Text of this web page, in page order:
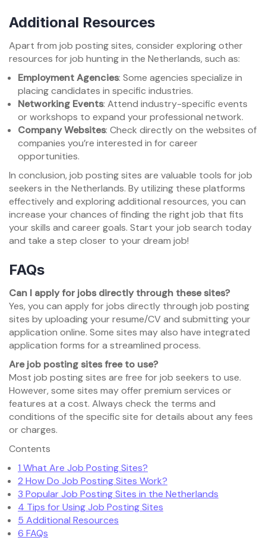
Additional Resources
Apart from job posting sites, consider exploring other
resources for job hunting in the Netherlands, such as:
Employment Agencies: Some agencies specialize in
placing candidates in specific industries.
Networking Events: Attend industry-specific events
or workshops to expand your professional network.
Company Websites: Check directly on the websites of
companies you’re interested in for career
opportunities.
In conclusion, job posting sites are valuable tools for job
seekers in the Netherlands. By utilizing these platforms
effectively and exploring additional resources, you can
increase your chances of finding the right job that fits
your skills and career goals. Start your job search today
and take a step closer to your dream job!
FAQs
Can I apply for jobs directly through these sites?
Yes, you can apply for jobs directly through job posting
sites by uploading your resume/CV and submitting your
application online. Some sites may also have integrated
application forms for a streamlined process.
Are job posting sites free to use?
Most job posting sites are free for job seekers to use.
However, some sites may offer premium services or
features at a cost. Always check the terms and
conditions of the specific site for details about any fees
or charges.
Contents
1 What Are Job Posting Sites?
2 How Do Job Posting Sites Work?
3 Popular Job Posting Sites in the Netherlands
4 Tips for Using Job Posting Sites
5 Additional Resources
6 FAQs